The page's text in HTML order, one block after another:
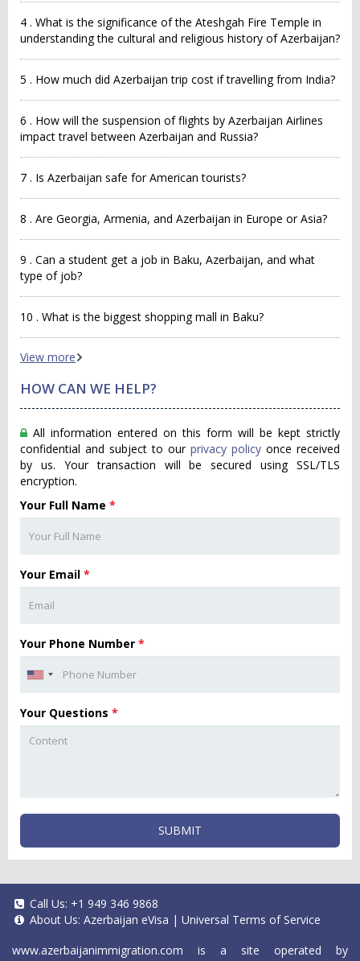
4 . What is the significance of the Ateshgah Fire Temple in
understanding the cultural and religious history of Azerbaijan?
5 . How much did Azerbaijan trip cost if travelling from India?
6 . How will the suspension of flights by Azerbaijan Airlines
impact travel between Azerbaijan and Russia?
7 . Is Azerbaijan safe for American tourists?
8 . Are Georgia, Armenia, and Azerbaijan in Europe or Asia?
9 . Can a student get a job in Baku, Azerbaijan, and what
type of job?
10 . What is the biggest shopping mall in Baku?
View more
HOW CAN WE HELP?
All information entered on this form will be kept strictly
confidential and subject to our privacy policy once received
by us. Your transaction will be secured using SSL/TLS
encryption.
Your Full Name *
Your Email *
Your Phone Number *
Your Questions *
SUBMIT
Call Us: +1 949 346 9868
About Us: Azerbaijan eVisa | Universal Terms of Service
www.azerbaijanimmigration.com is a site operated by